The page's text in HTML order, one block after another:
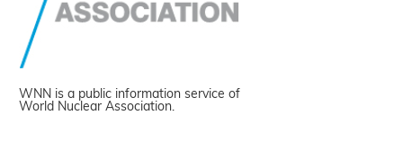
WNN is a public information service of
World Nuclear Association.